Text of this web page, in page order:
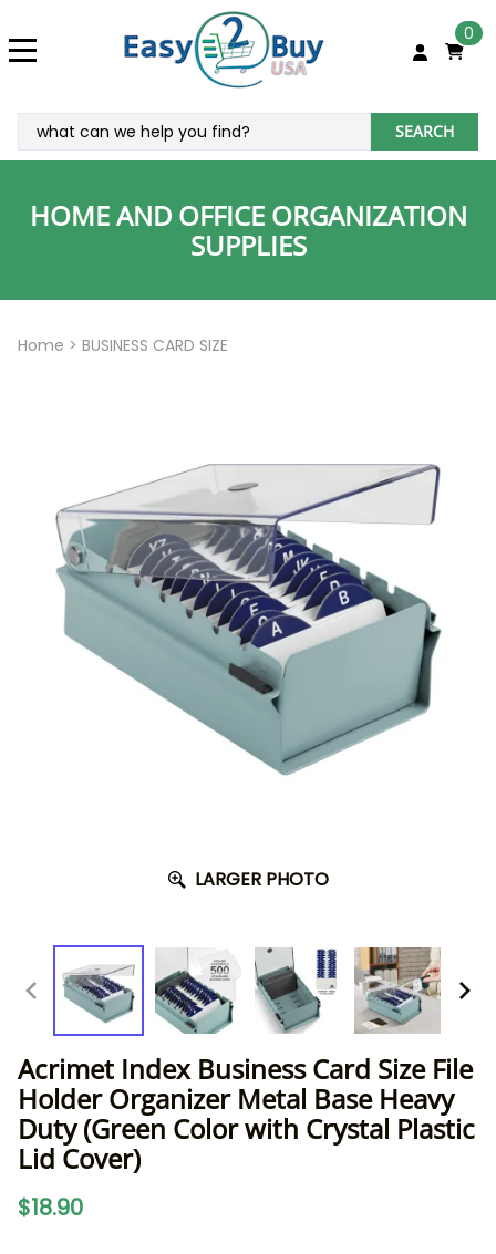
0
SEARCH
HOME AND OFFICE ORGANIZATION
SUPPLIES
Home > BUSINESS CARD SIZE
LARGER PHOTO
Acrimet Index Business Card Size File
Holder Organizer Metal Base Heavy
Duty (Green Color with Crystal Plastic
Lid Cover)
$18.90